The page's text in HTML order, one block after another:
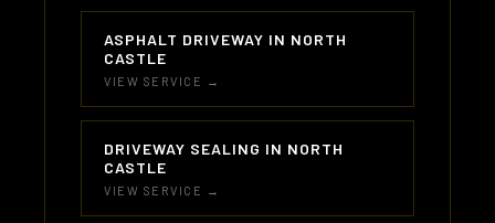
ASPHALT DRIVEWAY IN NORTH
CASTLE
VIEW SERVICE →
DRIVEWAY SEALING IN NORTH
CASTLE
VIEW SERVICE →